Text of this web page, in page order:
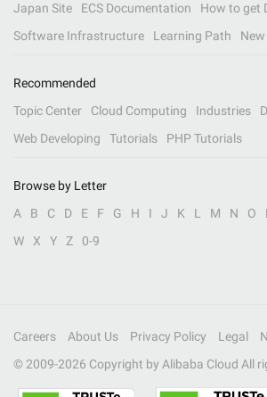
Japan Site
ECS Documentation
How to get
Software Infrastructure
Learning Path
Recommended
Topic Center
Cloud Computing Industries
Web Developing
Tutorials PHP Tutorials
Browse by Letter
A
B C D E F G H I J K L M N O
W
X Y Z 0-9
Careers About Us Privacy Policy Legal
© 2009-2026 Copyright by Alibaba Cloud All